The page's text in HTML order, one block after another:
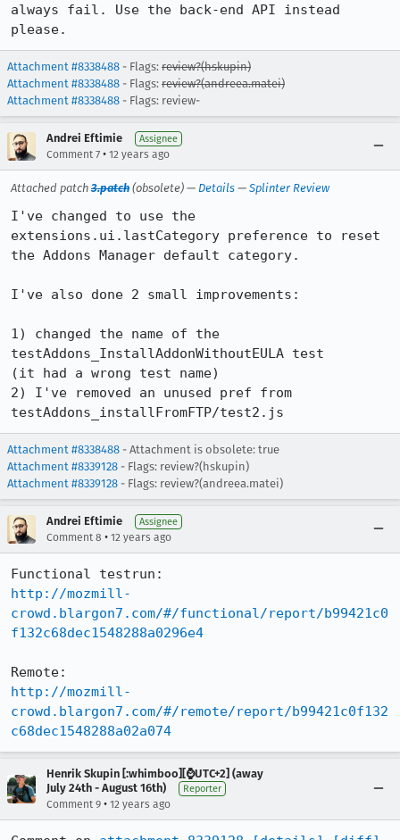
always fail. Use the back-end API instead
please.
Attachment #8338488 - Flags: review?(hskupin)
Attachment #8338488 - Flags: review?(andreea.matei)
Attachment #8338488 - Flags: review-
Andrei Eftimie Assignee
Comment 7 • 12 years ago
Attached patch3.patch (obsolete) — Details — Splinter Review
I've changed to use the
extensions.ui.lastCategory preference to reset
the Addons Manager default category.
I've also done 2 small improvements:
1) changed the name of the
testAddons_InstallAddonWithoutEULA test
(it had a wrong test name)
2) I've removed an unused pref from
testAddons_installFromFTP/test2.js
Attachment #8338488 - Attachment is obsolete: true
Attachment #8339128 - Flags: review?(hskupin)
Attachment #8339128 - Flags: review?(andreea.matei)
Andrei Eftimie Assignee
Comment 8 • 12 years ago
http://mozmill-
crowd.blargon7.com/#/functional/report/b99421c0
f132c68dec1548288a0296e4
http://mozmill-
crowd.blargon7.com/#/remote/report/b99421c0f132
c68dec1548288a02a074
Henrik Skupin [:whimboo][⌚️UTC+2] (away
July 24th - August 16th)
Reporter
Comment 9 • 12 years ago